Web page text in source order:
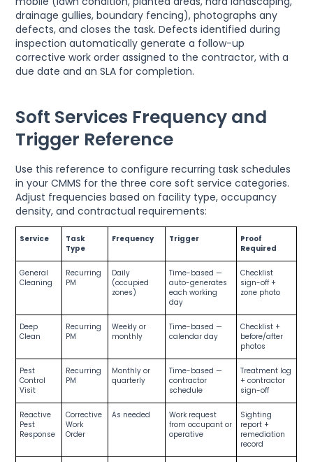
drainage gullies, boundary fencing), photographs any
defects, and closes the task. Defects identified during
inspection automatically generate a follow-up
corrective work order assigned to the contractor, with a
due date and an SLA for completion.
Soft Services Frequency and
Trigger Reference
Use this reference to configure recurring task schedules
in your CMMS for the three core soft service categories.
Adjust frequencies based on facility type, occupancy
density, and contractual requirements:
Service
Task
Type
Frequency Trigger
Proof
Required
General
Cleaning
Recurring
PM
Daily
(occupied
zones)
Time-based —
auto-generates
each working
day
Checklist
sign-off +
zone photo
Deep
Clean
Recurring
PM
Weekly or
monthly
Time-based —
calendar day
Checklist +
before/after
photos
Pest
Control
Visit
Recurring
PM
Monthly or
quarterly
Time-based —
contractor
schedule
Treatment log
+ contractor
sign-off
Reactive
Pest
Response
Corrective
Work
Order
As needed
Work request
from occupant or
operative
Sighting
report +
remediation
record